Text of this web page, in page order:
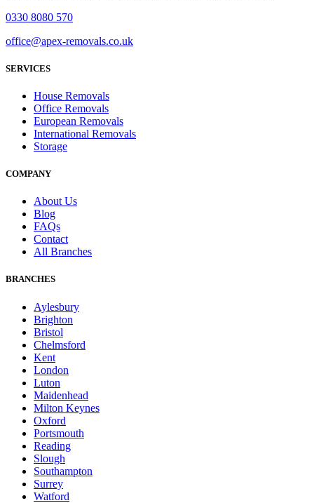
0330 8080 570
office@apex-removals.co.uk
SERVICES
House Removals
Office Removals
European Removals
International Removals
Storage
COMPANY
About Us
Blog
FAQs
Contact
All Branches
BRANCHES
Aylesbury
Brighton
Bristol
Chelmsford
Kent
London
Luton
Maidenhead
Milton Keynes
Oxford
Portsmouth
Reading
Slough
Southampton
Surrey
Watford